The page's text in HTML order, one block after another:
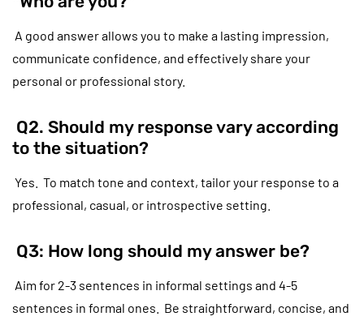
A good answer allows you to make a lasting impression,
communicate confidence, and effectively share your
personal or professional story.
Q2. Should my response vary according
to the situation?
Yes. To match tone and context, tailor your response to a
professional, casual, or introspective setting.
Q3: How long should my answer be?
Aim for 2-3 sentences in informal settings and 4-5
sentences in formal ones. Be straightforward, concise, and